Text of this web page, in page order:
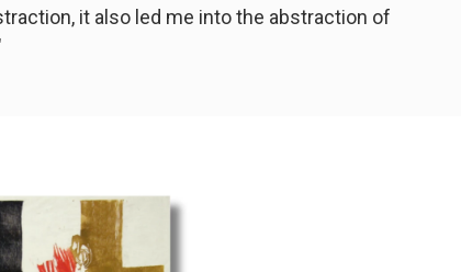
it also led me into the abstraction of